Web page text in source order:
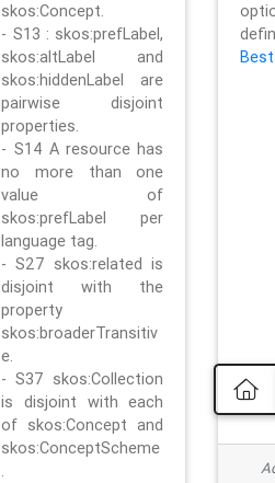
skos:Concept.
- S13 : skos:prefLabel,
skos:altLabel and
skos:hiddenLabel are
pairwise disjoint
properties.
- S14 A resource has
no more than one
value of
skos:prefLabel per
language tag.
- S27 skos:related is
disjoint with the
property
skos:broaderTransitiv
e.
- S37 skos:Collection
is disjoint with each
of skos:Concept and
skos:ConceptScheme
.